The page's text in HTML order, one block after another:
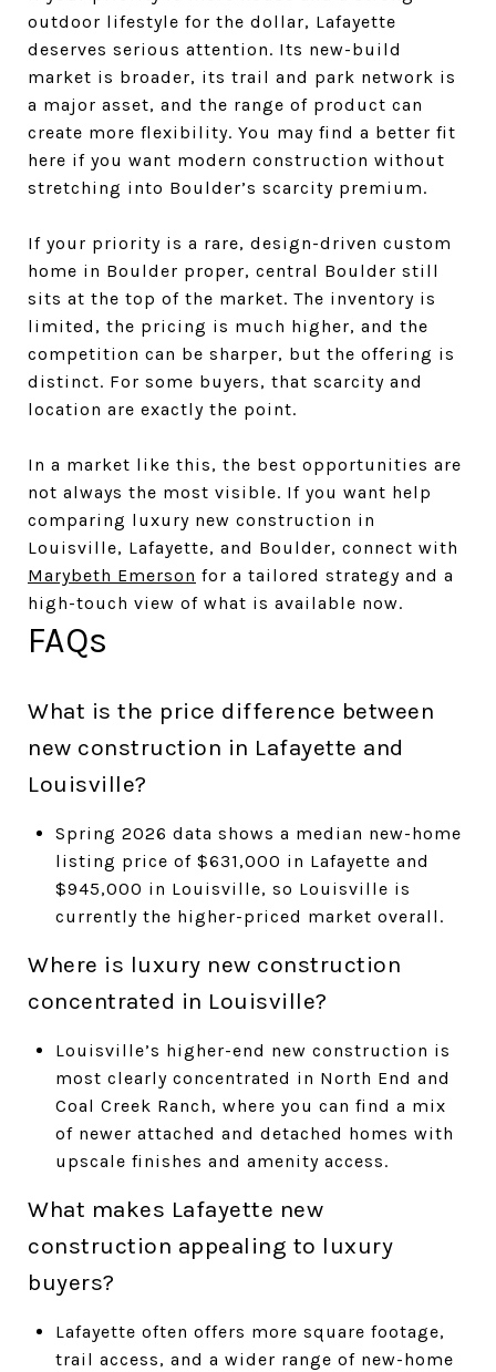
outdoor lifestyle for the dollar, Lafayette
deserves serious attention. Its new-build
market is broader, its trail and park network is
a major asset, and the range of product can
create more flexibility. You may find a better fit
here if you want modern construction without
stretching into Boulder’s scarcity premium.
If your priority is a rare, design-driven custom
home in Boulder proper, central Boulder still
sits at the top of the market. The inventory is
limited, the pricing is much higher, and the
competition can be sharper, but the offering is
distinct. For some buyers, that scarcity and
location are exactly the point.
In a market like this, the best opportunities are
not always the most visible. If you want help
comparing luxury new construction in
Louisville, Lafayette, and Boulder, connect with
Marybeth Emerson for a tailored strategy and a
high-touch view of what is available now.
FAQs
What is the price difference between
new construction in Lafayette and
Louisville?
Spring 2026 data shows a median new-home
listing price of $631,000 in Lafayette and
$945,000 in Louisville, so Louisville is
currently the higher-priced market overall.
Where is luxury new construction
concentrated in Louisville?
Louisville’s higher-end new construction is
most clearly concentrated in North End and
Coal Creek Ranch, where you can find a mix
of newer attached and detached homes with
upscale finishes and amenity access.
What makes Lafayette new
construction appealing to luxury
buyers?
Lafayette often offers more square footage,
trail access, and a wider range of new-home